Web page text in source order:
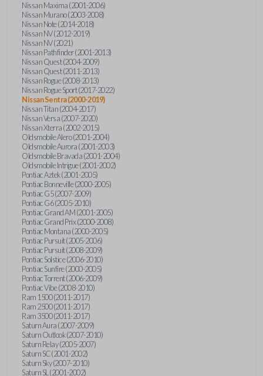
Nissan Maxima (2001-2006)
Nissan Murano (2003-2008)
Nissan Note (2014-2018)
Nissan NV (2012-2019)
Nissan NV (2021)
Nissan Pathfinder (2001-2013)
Nissan Quest (2004-2009)
Nissan Quest (2011-2013)
Nissan Rogue (2008-2013)
Nissan Rogue Sport (2017-2022)
Nissan Sentra (2000-2019)
Nissan Titan (2004-2017)
Nissan Versa (2007-2020)
Nissan Xterra (2002-2015)
Oldsmobile Alero (2001-2004)
Oldsmobile Aurora (2001-2003)
Oldsmobile Bravada (2001-2004)
Oldsmobile Intrigue (2001-2002)
Pontiac Aztek (2001-2005)
Pontiac Bonneville (2000-2005)
Pontiac G5 (2007-2009)
Pontiac G6 (2005-2010)
Pontiac Grand AM (2001-2005)
Pontiac Grand Prix (2000-2008)
Pontiac Montana (2000-2005)
Pontiac Pursuit (2005-2006)
Pontiac Pursuit (2008-2009)
Pontiac Solstice (2006-2010)
Pontiac Sunfire (2000-2005)
Pontiac Torrent (2006-2009)
Pontiac Vibe (2008-2010)
Ram 1500 (2011-2017)
Ram 2500 (2011-2017)
Ram 3500 (2011-2017)
Saturn Aura (2007-2009)
Saturn Outlook (2007-2010)
Saturn Relay (2005-2007)
Saturn SC (2001-2002)
Saturn Sky (2007-2010)
Saturn SL (2001-2002)